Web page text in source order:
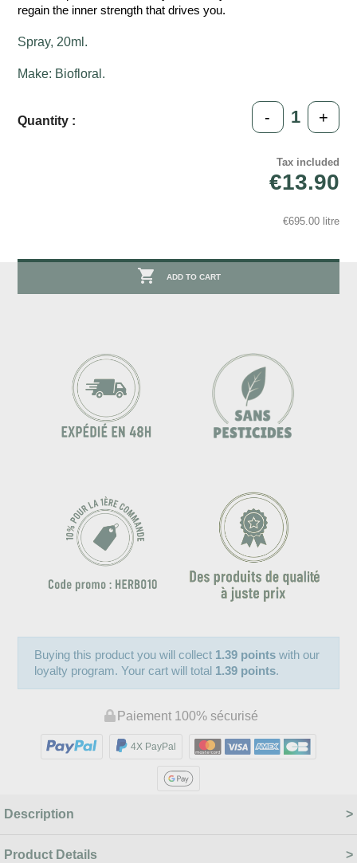
regain the inner strength that drives you.
Spray, 20ml.
Make: Biofloral.
Quantity : - +
Tax included
€13.90
€695.00 litre
 ADD TO CART
Buying this product you will collect 1.39 points with our
loyalty program. Your cart will total 1.39 points.
Paiement 100% sécurisé
4X PayPal
Description
Product Details